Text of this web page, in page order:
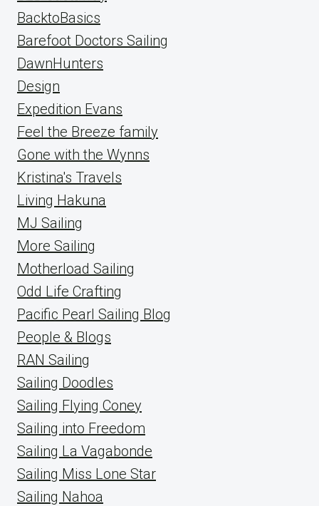
BacktoBasics
Barefoot Doctors Sailing
DawnHunters
Design
Expedition Evans
Feel the Breeze family
Gone with the Wynns
Kristina's Travels
Living Hakuna
MJ Sailing
More Sailing
Motherload Sailing
Odd Life Crafting
Pacific Pearl Sailing Blog
People & Blogs
RAN Sailing
Sailing Doodles
Sailing Flying Coney
Sailing into Freedom
Sailing La Vagabonde
Sailing Miss Lone Star
Sailing Nahoa